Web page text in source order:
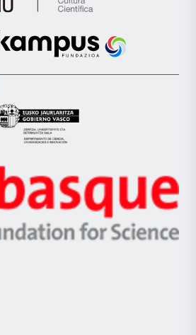
de
Científica
la
Euskampus
Eusko
Jaurlaritza
Zientzia,
Unibertsitatea
Berrikuntza
Ikerbasque
-
Basque